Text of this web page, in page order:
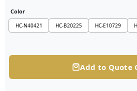
Color
HC-N40421 HC-B20225 HC-E10729
Add to Quote